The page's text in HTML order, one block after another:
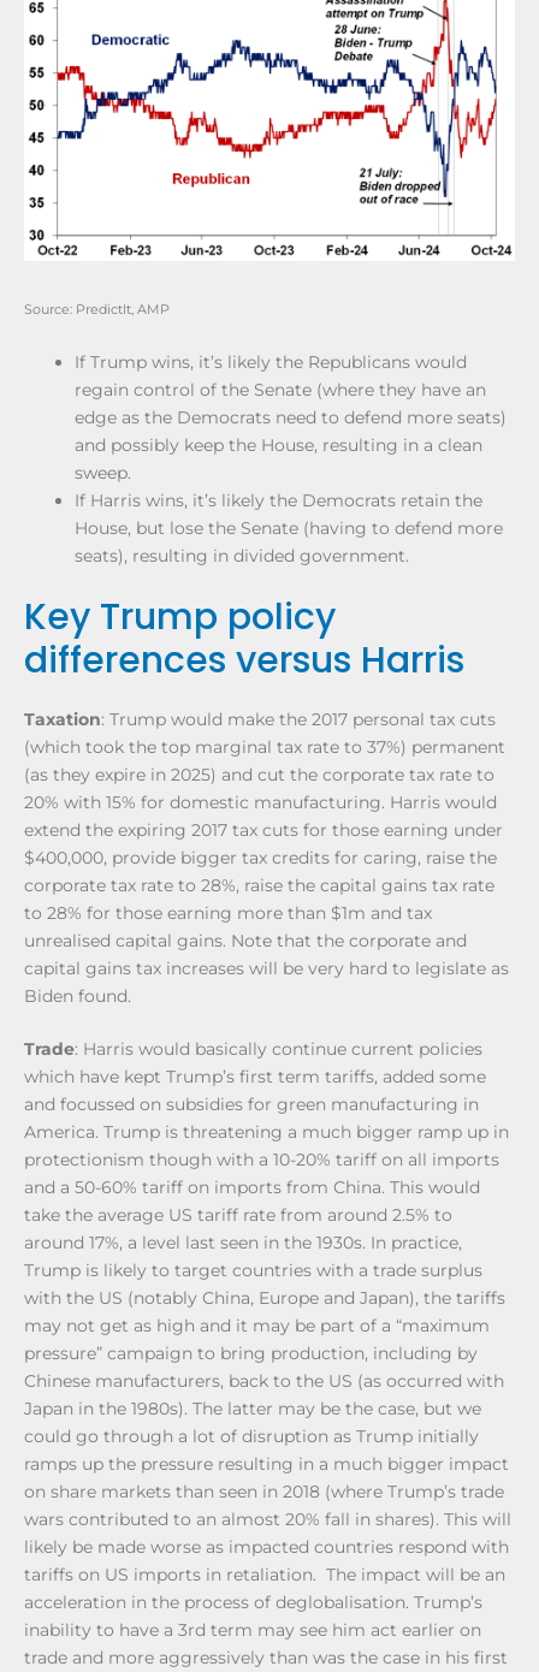
Source: PredictIt, AMP
If Trump wins, it’s likely the Republicans would
regain control of the Senate (where they have an
edge as the Democrats need to defend more seats)
and possibly keep the House, resulting in a clean
sweep.
If Harris wins, it’s likely the Democrats retain the
House, but lose the Senate (having to defend more
seats), resulting in divided government.
Key Trump policy
differences versus Harris
Taxation: Trump would make the 2017 personal tax cuts
(which took the top marginal tax rate to 37%) permanent
(as they expire in 2025) and cut the corporate tax rate to
20% with 15% for domestic manufacturing. Harris would
extend the expiring 2017 tax cuts for those earning under
$400,000, provide bigger tax credits for caring, raise the
corporate tax rate to 28%, raise the capital gains tax rate
to 28% for those earning more than $1m and tax
unrealised capital gains. Note that the corporate and
capital gains tax increases will be very hard to legislate as
Biden found.
Trade: Harris would basically continue current policies
which have kept Trump’s first term tariffs, added some
and focussed on subsidies for green manufacturing in
America. Trump is threatening a much bigger ramp up in
protectionism though with a 10-20% tariff on all imports
and a 50-60% tariff on imports from China. This would
take the average US tariff rate from around 2.5% to
around 17%, a level last seen in the 1930s. In practice,
Trump is likely to target countries with a trade surplus
with the US (notably China, Europe and Japan), the tariffs
may not get as high and it may be part of a “maximum
pressure” campaign to bring production, including by
Chinese manufacturers, back to the US (as occurred with
Japan in the 1980s). The latter may be the case, but we
could go through a lot of disruption as Trump initially
ramps up the pressure resulting in a much bigger impact
on share markets than seen in 2018 (where Trump’s trade
wars contributed to an almost 20% fall in shares). This will
likely be made worse as impacted countries respond with
tariffs on US imports in retaliation. The impact will be an
acceleration in the process of deglobalisation. Trump’s
inability to have a 3rd term may see him act earlier on
trade and more aggressively than was the case in his first